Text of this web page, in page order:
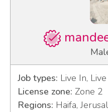
Job types: Live In,
License zone: Zone 2
Regions: Haifa,